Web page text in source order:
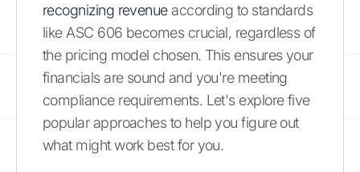
recognizing revenueaccording to standards
like ASC 606 becomes crucial, regardless of
the pricing model chosen. This ensures your
financials are sound and you're meeting
compliance requirements. Let's explore five
popular approaches to help you figure out
what might work best for you.